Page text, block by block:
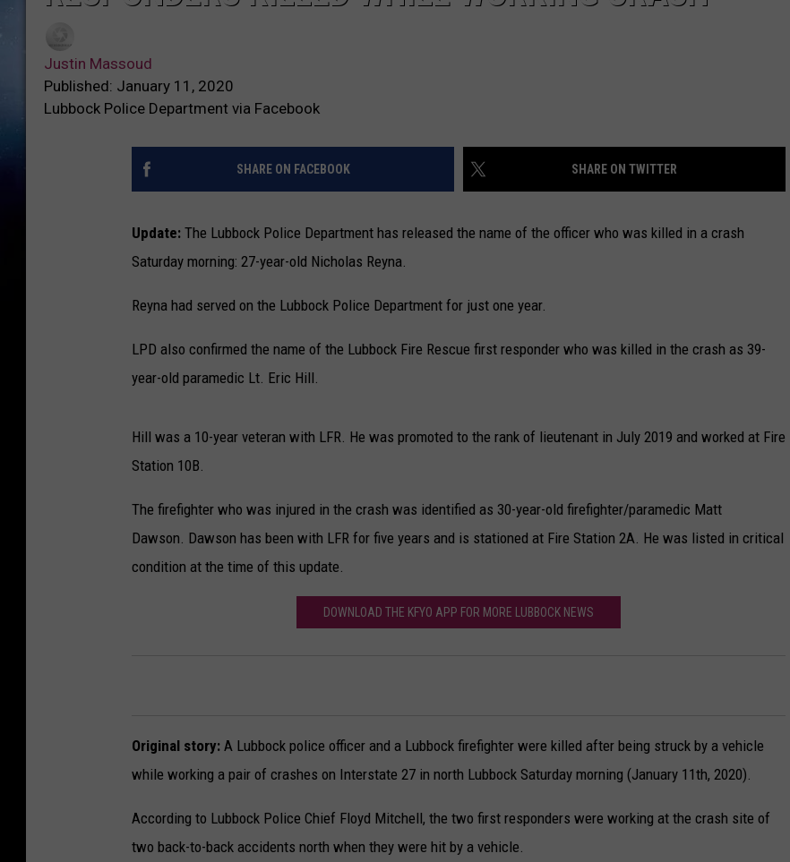
Justin Massoud
Published: January 11, 2020
Lubbock Police Department via Facebook
SHARE ON FACEBOOK SHARE ON TWITTER
Update: The Lubbock Police Department has released the name of the officer who was killed in a crash
Saturday morning: 27-year-old Nicholas Reyna.
Reyna had served on the Lubbock Police Department for just one year.
LPD also confirmed the name of the Lubbock Fire Rescue first responder who was killed in the crash as 39-
year-old paramedic Lt. Eric Hill.
Hill was a 10-year veteran with LFR. He was promoted to the rank of lieutenant in July 2019 and worked at Fire
Station 10B.
The firefighter who was injured in the crash was identified as 30-year-old firefighter/paramedic Matt
Dawson. Dawson has been with LFR for five years and is stationed at Fire Station 2A. He was listed in critical
condition at the time of this update.
DOWNLOAD THE KFYO APP FOR MORE LUBBOCK NEWS
Original story: A Lubbock police officer and a Lubbock firefighter were killed after being struck by a vehicle
while working a pair of crashes on Interstate 27 in north Lubbock Saturday morning (January 11th, 2020).
According to Lubbock Police Chief Floyd Mitchell, the two first responders were working at the crash site of
two back-to-back accidents north when they were hit by a vehicle.